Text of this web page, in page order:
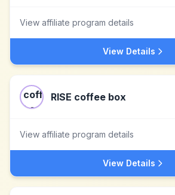
View affiliate program details
View Details
RISE coffee box
View affiliate program details
View Details